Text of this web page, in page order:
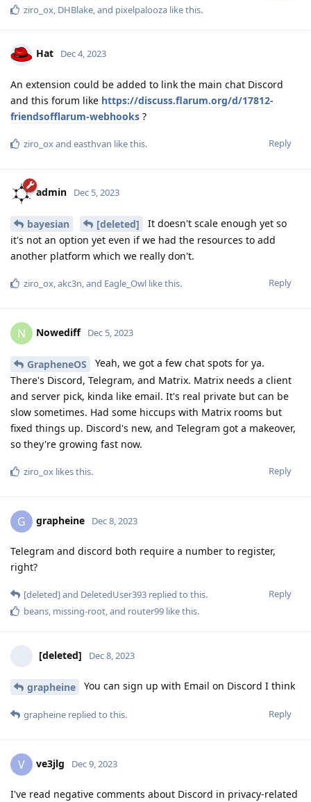
ziro_ox DHBlake , and pixelpalooza like this.
Hat Dec 4, 2023
An extension could be added to link the main chat Discord
and this forum like https://discuss.flarum.org/d/17812-
friendsofflarum-webhooks ?
Reply
ziro_oxand easthvan like this.
admin Dec 5, 2023
bayesian [deleted]
It doesn't scale enough yet so
it's not an option yet even if we had the resources to add
another platform which we really don't.
Reply
ziro_ox,akc3n, and Eagle_Owl like this.
N Nowediff Dec 5, 2023
GrapheneOS
Yeah, we got a few chat spots for ya.
There's Discord, Telegram, and Matrix. Matrix needs a client
and server pick, kinda like email. It's real private but can be
slow sometimes. Had some hiccups with Matrix rooms but
fixed things up. Discord's new, and Telegram got a makeover,
so they're growing fast now.
Reply
ziro_ox likes this.
G grapheine Dec 8, 2023
Telegram and discord both require a number to register,
right?
Reply
[deleted]and DeletedUser393 replied to this.
beans, missing-root, and router99 like this.
[deleted] Dec 8, 2023
grapheine You can sign up with Email on Discord I think
Reply
grapheine replied to this.
V ve3jlg Dec 9, 2023
I've read negative comments about Discord in privacy-related